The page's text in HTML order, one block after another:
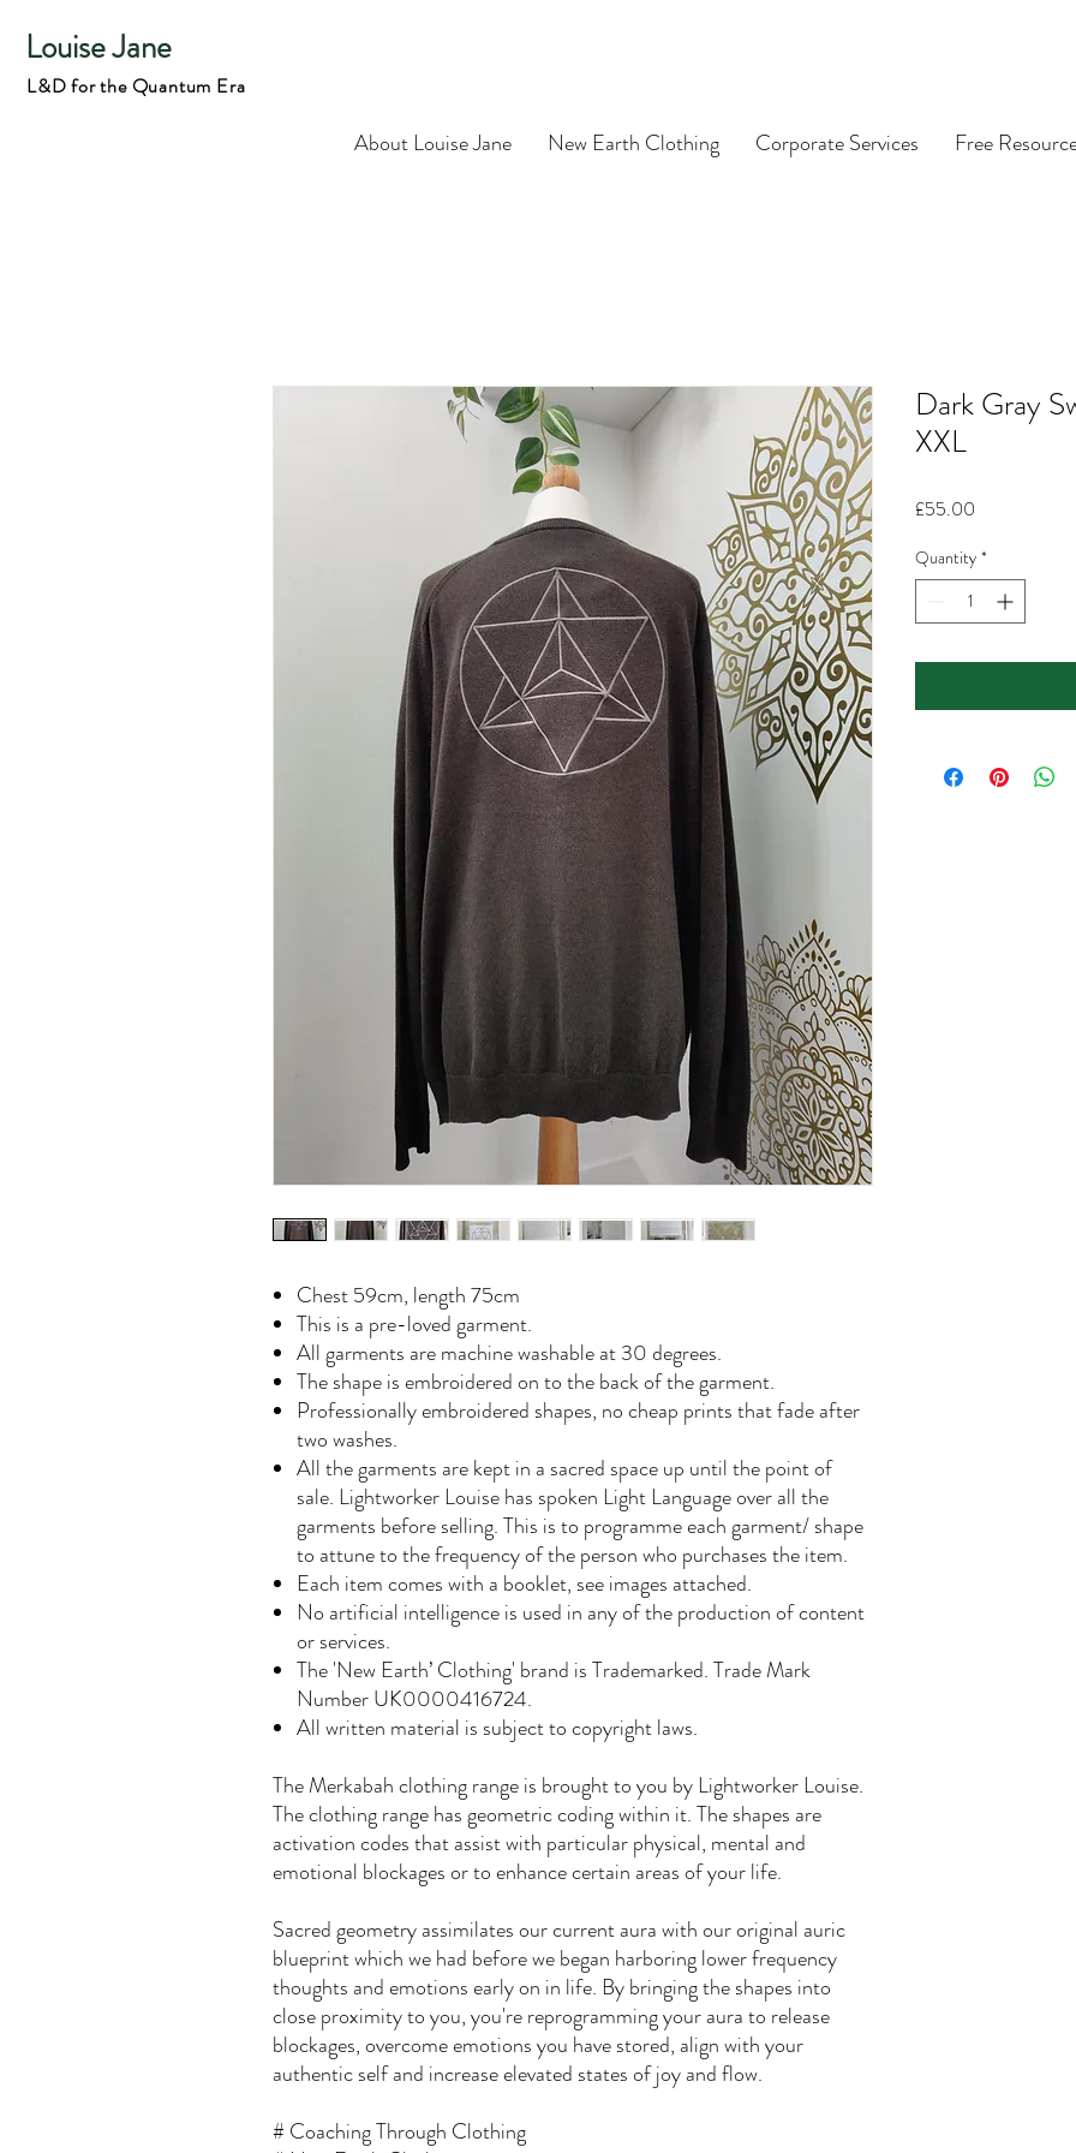
Louise Jane
L&D for the Quantum Era
About Louise Jane New Earth Clothing Corporate Services Free
Chest 59cm, length 75cm
This is a pre-loved garment.
All garments are machine washable at 30 degrees.
The shape is embroidered on to the back of the garment.
Professionally embroidered shapes, no cheap prints that fade after
two washes.
All the garments are kept in a sacred space up until the point of
sale. Lightworker Louise has spoken Light Language over all the
garments before selling. This is to programme each garment/ shape
to attune to the frequency of the person who purchases the item.
Each item comes with a booklet, see images attached.
No artificial intelligence is used in any of the production of content
or services.
The 'New Earth’ Clothing' brand is Trademarked. Trade Mark
Number UK0000416724.
All written material is subject to copyright laws.
The Merkabah clothing range is brought to you by Lightworker Louise.
The clothing range has geometric coding within it. The shapes are
activation codes that assist with particular physical, mental and
emotional blockages or to enhance certain areas of your life.
Sacred geometry assimilates our current aura with our original auric
blueprint which we had before we began harboring lower frequency
thoughts and emotions early on in life. By bringing the shapes into
close proximity to you, you're reprogramming your aura to release
blockages, overcome emotions you have stored, align with your
authentic self and increase elevated states of joy and flow.
# Coaching Through Clothing
Dark Gray
XXL
£55.00
Quantity *